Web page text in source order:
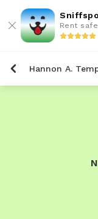
Rent
Hannon A.